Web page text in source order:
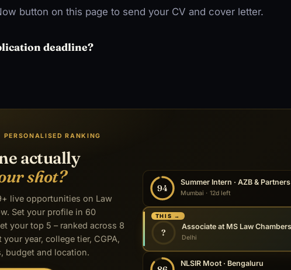
button on this page to send your CV and cover letter.
deadline?
PERSONALISED RANKING
actually
shot?
live opportunities on Law
Set your profile in 60
your top 5 – ranked across 8
year, college tier, CGPA,
budget and location.
94
Summer Intern · AZB & Partners
Mumbai · 12d left
? Delhi
THIS →
NLSIR Moot · Bengaluru